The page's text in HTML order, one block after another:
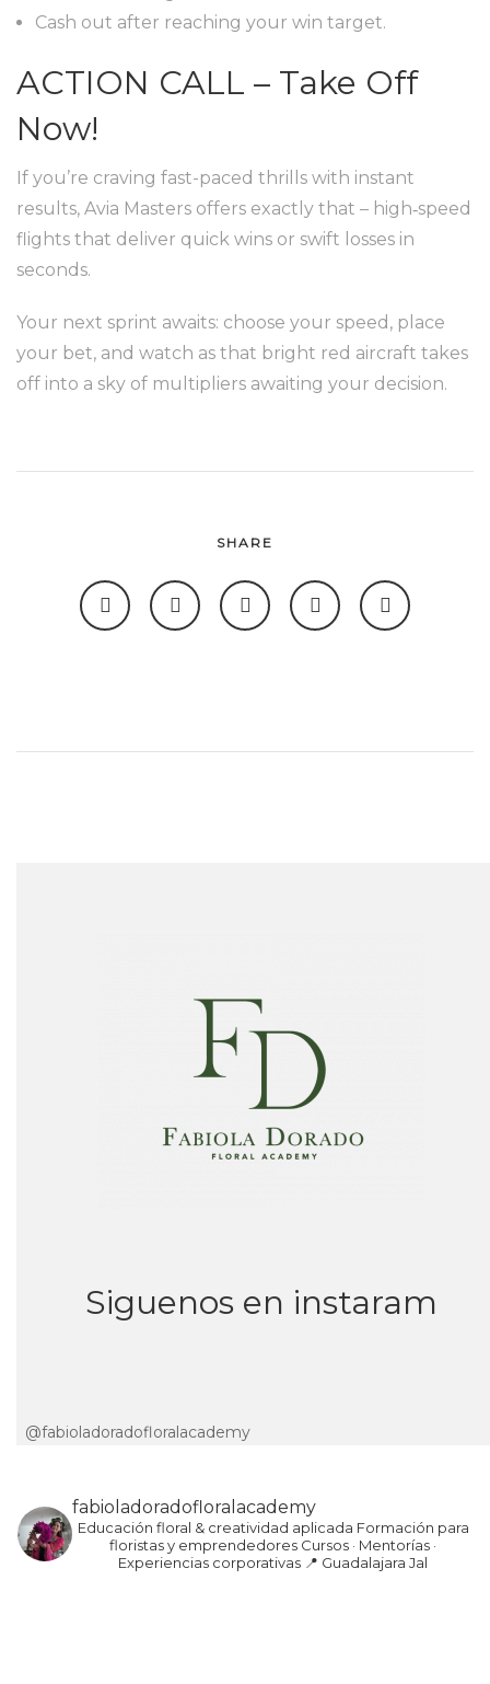
Cash out after reaching your win target.
ACTION CALL – Take Off
Now!
If you’re craving fast-paced thrills with instant
results, Avia Masters offers exactly that – high‑speed
flights that deliver quick wins or swift losses in
seconds.
Your next sprint awaits: choose your speed, place
your bet, and watch as that bright red aircraft takes
off into a sky of multipliers awaiting your decision.
SHARE
Siguenos en instaram
@fabioladoradofloralacademy
fabioladoradofloralacademy
Educación floral & creatividad aplicada Formación para
floristas y emprendedores Cursos · Mentorías ·
Experiencias corporativas 📍 Guadalajara Jal